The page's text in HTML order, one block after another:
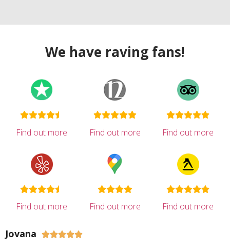
We have raving fans!
Find out more Find out more Find out more
Find out more Find out more Find out more
Jovana 